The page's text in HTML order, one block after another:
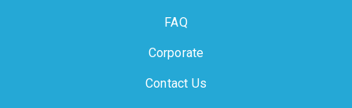
FAQ
Corporate
Contact Us